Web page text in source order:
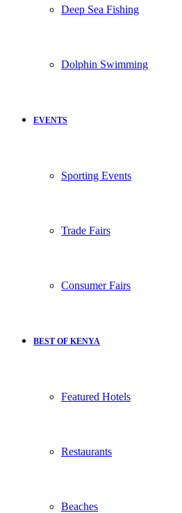
Deep Sea Fishing
Dolphin Swimming
EVENTS
Sporting Events
Trade Fairs
Consumer Fairs
BEST OF KENYA
Featured Hotels
Restaurants
Beaches